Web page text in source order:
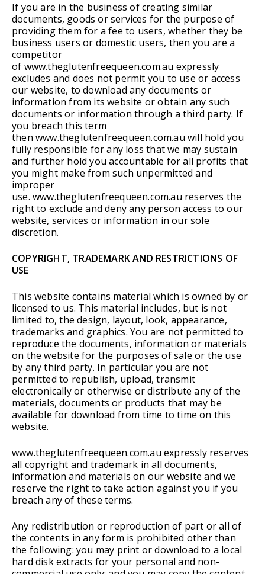
If you are in the business of creating similar
documents, goods or services for the purpose of
providing them for a fee to users, whether they be
business users or domestic users, then you are a
competitor
of www.theglutenfreequeen.com.au expressly
excludes and does not permit you to use or access
our website, to download any documents or
information from its website or obtain any such
documents or information through a third party. If
you breach this term
then www.theglutenfreequeen.com.au will hold you
fully responsible for any loss that we may sustain
and further hold you accountable for all profits that
you might make from such unpermitted and
improper
use. www.theglutenfreequeen.com.au reserves the
right to exclude and deny any person access to our
website, services or information in our sole
discretion.
COPYRIGHT, TRADEMARK AND RESTRICTIONS OF
USE
This website contains material which is owned by or
licensed to us. This material includes, but is not
limited to, the design, layout, look, appearance,
trademarks and graphics. You are not permitted to
reproduce the documents, information or materials
on the website for the purposes of sale or the use
by any third party. In particular you are not
permitted to republish, upload, transmit
electronically or otherwise or distribute any of the
materials, documents or products that may be
available for download from time to time on this
website.
www.theglutenfreequeen.com.au expressly reserves
all copyright and trademark in all documents,
information and materials on our website and we
reserve the right to take action against you if you
breach any of these terms.
Any redistribution or reproduction of part or all of
the contents in any form is prohibited other than
the following: you may print or download to a local
hard disk extracts for your personal and non-